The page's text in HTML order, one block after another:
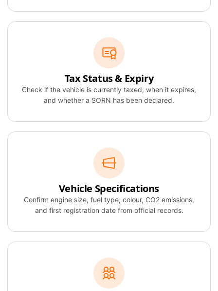
Tax Status & Expiry
Check if the vehicle is currently taxed, when it expires,
and whether a SORN has been declared.
Vehicle Specifications
Confirm engine size, fuel type, colour, CO2 emissions,
and first registration date from official records.